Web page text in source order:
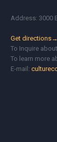
Address: 3000
Get directions→
To Inquire
To learn more
E-mail: